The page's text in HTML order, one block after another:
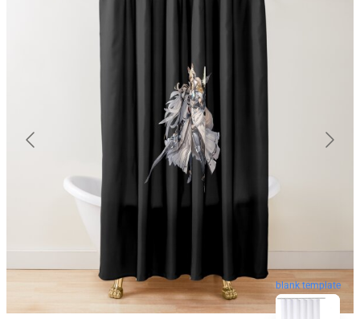
blank template